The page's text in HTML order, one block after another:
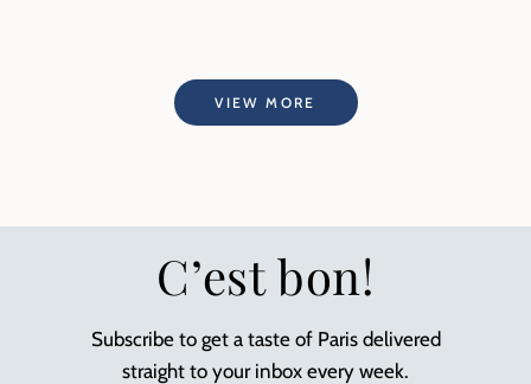
VIEW MORE
C’est bon!
Subscribe to get a taste of Paris delivered
straight to your inbox every week.